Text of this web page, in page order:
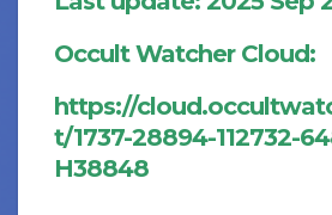
Occult Watcher Cloud:
https://
t/1737-28894-112732-
H38848